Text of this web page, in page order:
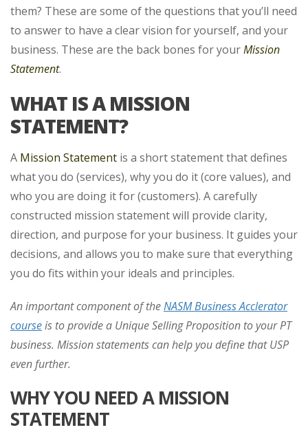
them? These are some of the questions that you’ll need
to answer to have a clearvision for yourself, and your
business. These are the back bones for yourMission
Statement.
WHAT IS A MISSION
STATEMENT?
A Mission Statement is a short statement that defines
what you do (services), why you do it (core values), and
who you are doing it for (customers). A carefully
constructed mission statement will provide clarity,
direction, and purpose for your business. It guides your
decisions, and allows you to make sure that everything
you do fits within your ideals and principles.
An important component of theNASM Business Acclerator
courseis to provide a Unique Selling Proposition to your PT
business. Mission statements can help you define that USP
even further.
WHY YOU NEED A MISSION
STATEMENT